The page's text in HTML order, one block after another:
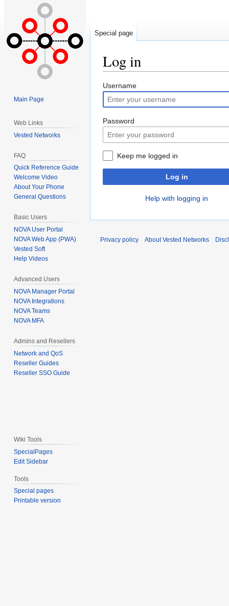
Log in
Jump
to
navigation
Jump
to
search
Username
Password
Keep me logged in
Log in
Help with logging in
Special page
Main Page
Web Links
Vested Networks
FAQ
Quick Reference Guide
Welcome Video
About Your Phone
General Questions
Basic Users
NOVA User Portal
NOVA Web App (PWA)
Vested Soft
Help Videos
Advanced Users
NOVA Manager Portal
NOVA Integrations
NOVA Teams
NOVA MFA
Admins and Resellers
Network and QoS
Reseller Guides
Reseller SSO Guide
Wiki Tools
SpecialPages
Edit Sidebar
Tools
Special pages
Printable version
Privacy policy About Vested Networks